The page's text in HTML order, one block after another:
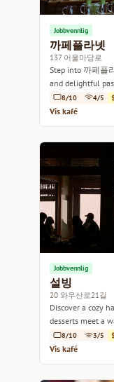
Jobbvennlig
까페플라넷
137 어울마당로
Step into 까페플
and delightful
with friends.
8/10 4/5
Vis kafé
Jobbvennlig
설빙
20 와우산로21길
Discover a cozy
desserts meet a
Seoul.
8/10 3/5
Vis kafé